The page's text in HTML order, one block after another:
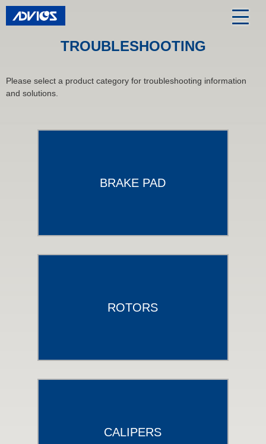
TROUBLESHOOTING
Please select a product category for troubleshooting information
and solutions.
BRAKE PAD
ROTORS
CALIPERS